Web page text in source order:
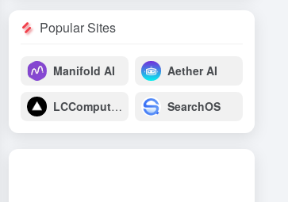
Popular Sites
Manifold AI Aether AI
LCComputing SearchOS